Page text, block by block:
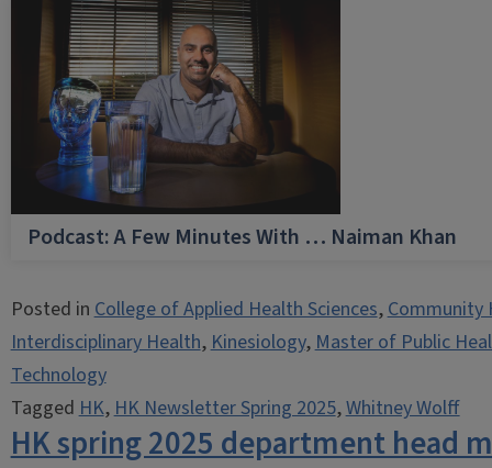
Podcast: A Few Minutes With … Naiman Khan
Posted inCollege of Applied Health Sciences,Community
Interdisciplinary Health,Kinesiology,Master of Public
Technology
TaggedHK,HK Newsletter Spring 2025,Whitney Wolff
HK spring 2025 department head